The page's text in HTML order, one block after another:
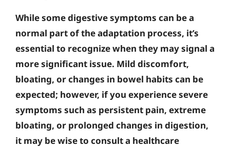
While some digestive symptoms can be a
normal part of the adaptation process, it’s
essential to recognize when they may signal a
more significant issue. Mild discomfort,
bloating, or changes in bowel habits can be
expected; however, if you experience severe
symptoms such as persistent pain, extreme
bloating, or prolonged changes in digestion,
it may be wise to consult a healthcare